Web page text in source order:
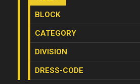
BLOCK
CATEGORY
DIVISION
DRESS-CODE